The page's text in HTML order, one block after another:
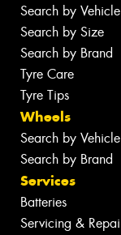
Search by Vehicle
Search by Size
Search by Brand
Tyre Care
Tyre Tips
Wheels
Search by Vehicle
Search by Brand
Services
Batteries
Servicing &